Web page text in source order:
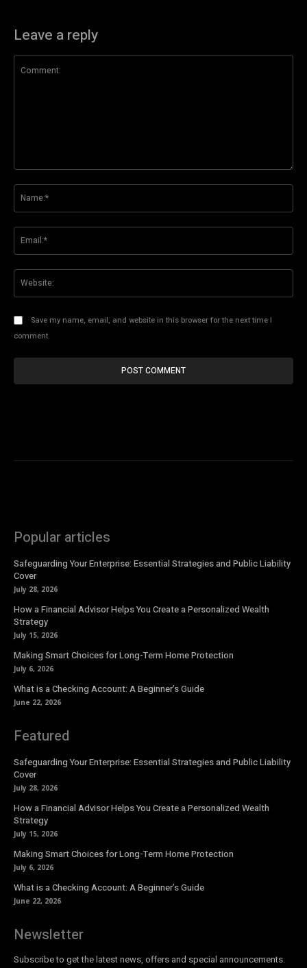
Leave a reply
Save my name, email, and website in this browser for the next time I
comment.
Popular articles
Safeguarding Your Enterprise: Essential Strategies and Public Liability
Cover
July 28, 2026
How a Financial Advisor Helps You Create a Personalized Wealth
Strategy
July 15, 2026
Making Smart Choices for Long-Term Home Protection
July 6, 2026
What is a Checking Account: A Beginner’s Guide
June 22, 2026
Featured
Safeguarding Your Enterprise: Essential Strategies and Public Liability
Cover
July 28, 2026
How a Financial Advisor Helps You Create a Personalized Wealth
Strategy
July 15, 2026
Making Smart Choices for Long-Term Home Protection
July 6, 2026
What is a Checking Account: A Beginner’s Guide
June 22, 2026
Newsletter
Subscribe to get the latest news, offers and special announcements.